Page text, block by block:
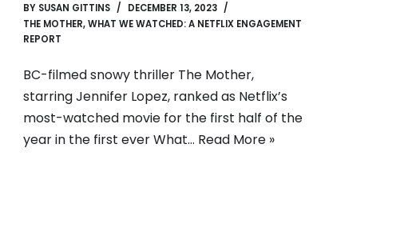
BY SUSAN GITTINS
DECEMBER 13, 2023
THE MOTHER,WHAT WE WATCHED: A NETFLIX ENGAGEMENT
REPORT
BC-filmed snowy thriller The Mother,
starring Jennifer Lopez, ranked as Netflix’s
most-watched movie for the first half of the
year in the first ever What… Read More »